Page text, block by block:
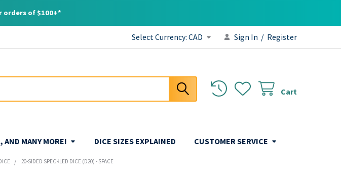
orders of $100+*
Select Currency: CAD Sign In / Register
Cart
AND MANY MORE! DICE SIZES EXPLAINED CUSTOMER SERVICE
20-SIDED SPECKLED DICE (D20) - SPACE